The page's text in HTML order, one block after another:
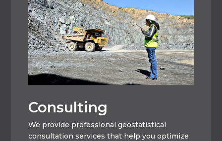
Consulting
We provide professional geostatistical
consultation services that help you optimize